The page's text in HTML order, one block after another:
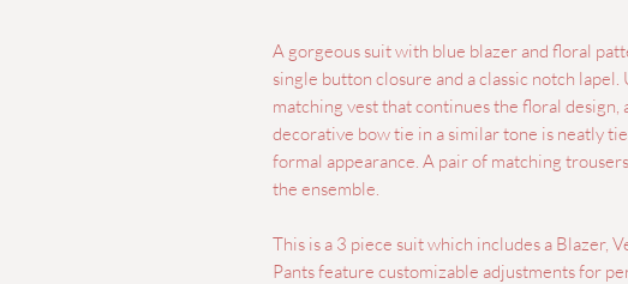
A gorgeous suit with blue blazer and floral
single button closure and a classic notch
matching vest that continues the floral
decorative bow tie in a similar tone is neatly
formal appearance. A pair of matching
the ensemble.
This is a 3 piece suit which includes a Blazer,
Pants feature customizable adjustments for